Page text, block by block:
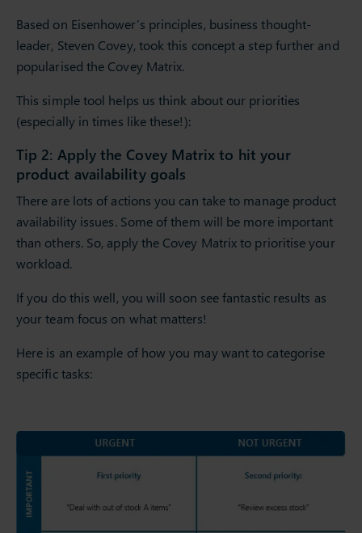
Based on Eisenhower’s principles, business thought-
leader, Steven Covey, took this concept a step further and
popularised the Covey Matrix.
This simple tool helps us think about our priorities
(especially in times like these!):
Tip 2: Apply the Covey Matrix to hit your
product availability goals
There are lots of actions you can take to manage product
availability issues. Some of them will be more important
than others. So, apply the Covey Matrix to prioritise your
workload.
If you do this well, you will soon see fantastic results as
your team focus on what matters!
Here is an example of how you may want to categorise
specific tasks: